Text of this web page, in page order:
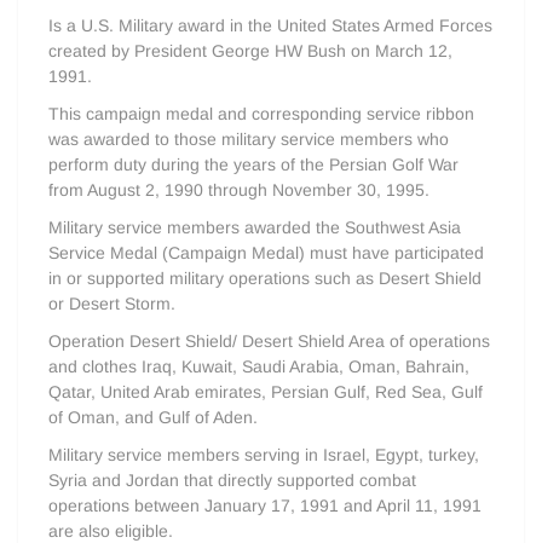
Is a U.S. Military award in the United States Armed Forces
created by President George HW Bush on March 12,
1991.
This campaign medal and corresponding service ribbon
was awarded to those military service members who
perform duty during the years of the Persian Golf War
from August 2, 1990 through November 30, 1995.
Military service members awarded the Southwest Asia
Service Medal (Campaign Medal) must have participated
in or supported military operations such as Desert Shield
or Desert Storm.
Operation Desert Shield/ Desert Shield Area of operations
and clothes Iraq, Kuwait, Saudi Arabia, Oman, Bahrain,
Qatar, United Arab emirates, Persian Gulf, Red Sea, Gulf
of Oman, and Gulf of Aden.
Military service members serving in Israel, Egypt, turkey,
Syria and Jordan that directly supported combat
operations between January 17, 1991 and April 11, 1991
are also eligible.